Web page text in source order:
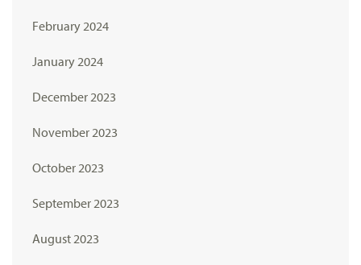
February 2024
January 2024
December 2023
November 2023
October 2023
September 2023
August 2023